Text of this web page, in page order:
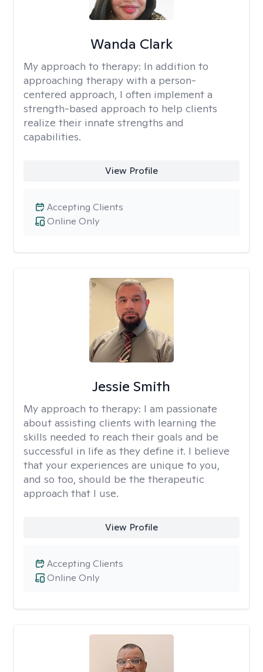
Wanda Clark
My approach to therapy: In addition to
approaching therapy with a person-
centered approach, I often implement a
strength-based approach to help clients
realize their innate strengths and
capabilities.
View Profile
Online Only
Accepting Clients
Jessie Smith
My approach to therapy: I am passionate
about assisting clients with learning the
skills needed to reach their goals and be
successful in life as they define it. I believe
that your experiences are unique to you,
and so too, should be the therapeutic
approach that I use.
View Profile
Online Only
Accepting Clients